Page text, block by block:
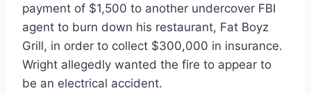
payment of $1,500 to another undercover FBI
agent to burn down his restaurant, Fat Boyz
Grill, in order to collect $300,000 in insurance.
Wright allegedly wanted the fire to appear to
be an electrical accident.